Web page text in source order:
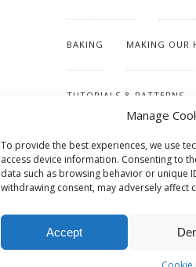
Manage
To provide the best experiences, we use
access device information. Consenting to
data such as browsing behavior or unique
withdrawing consent, may adversely affect
Accept
BAKING MAKING OUR
TUTORIALS & PATTERNS
RSS